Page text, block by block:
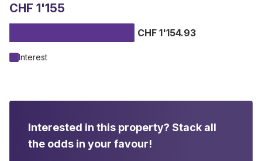
CHF 1'155
CHF 1'154.93
Interest
Interested in this property? Stack all
the odds in your favour!